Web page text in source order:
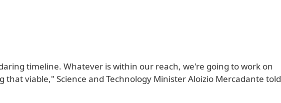
timeline. Whatever is within our reach, we're going to work on
that viable," Science and Technology Minister Aloizio Mercadante told